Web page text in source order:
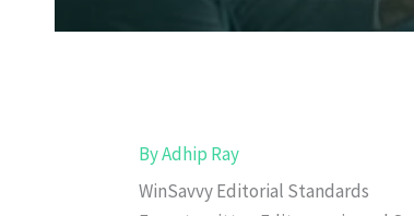
ByAdhip Ray
WinSavvy Editorial Standards